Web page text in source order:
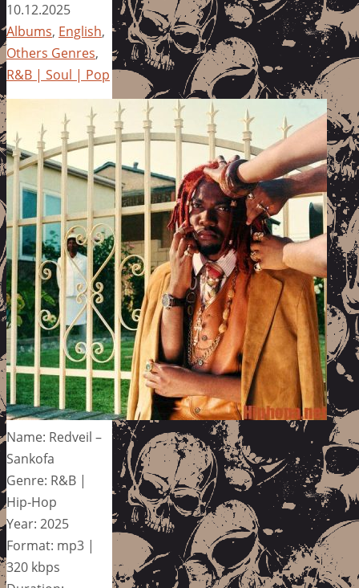
10.12.2025
Albums, English,
Others Genres,
R&B | Soul | Pop
Name: Redveil –
Sankofa
Genre: R&B |
Hip-Hop
Year: 2025
Format: mp3 |
320 kbps